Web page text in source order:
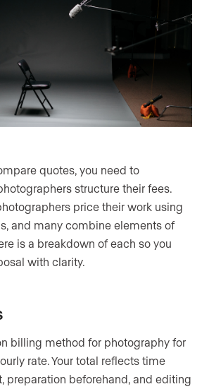
quotes, you need to
structure their fees.
price their work using
and many combine elements of
is a breakdown of each so you
with clarity.
billing method for photography for
rate. Your total reflects time
preparation beforehand, and editing